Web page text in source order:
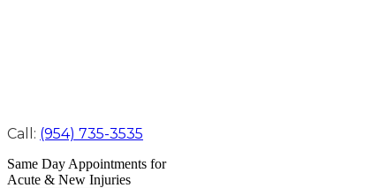
Call: (954) 735-3535
Same Day Appointments for
Acute & New Injuries